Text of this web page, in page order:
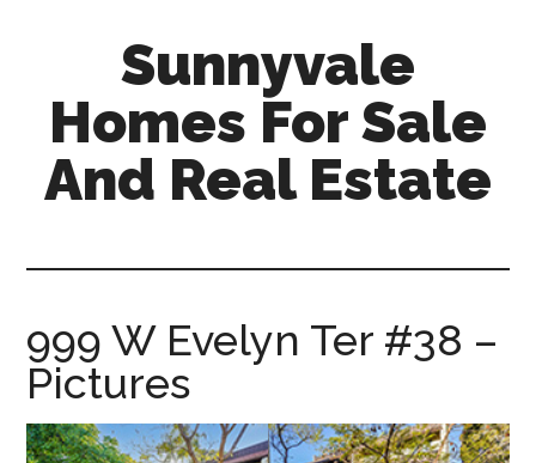
content
sidebar
Sunnyvale
Homes For Sale
And Real Estate
and-
real-
999 W Evelyn Ter #38 –
Pictures